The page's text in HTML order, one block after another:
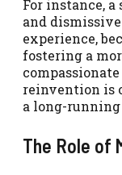
For instance,
and
experience,
fostering a
reinvention is
a long-running
The Role of